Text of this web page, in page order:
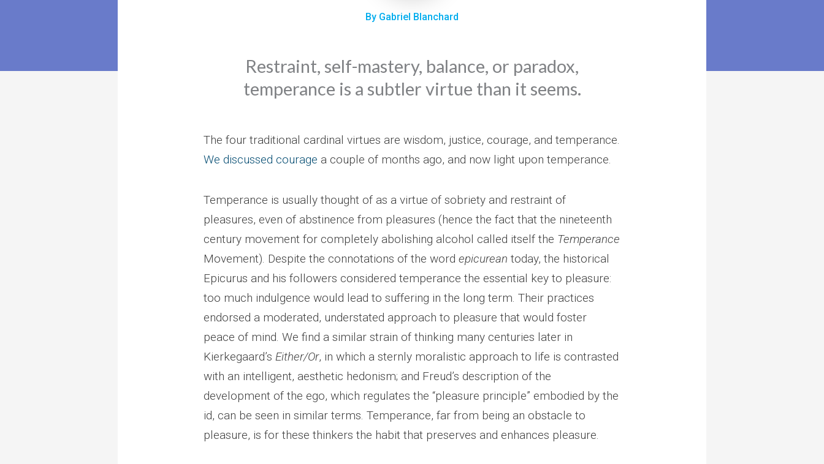
By Gabriel Blanchard
Restraint, self-mastery, balance, or paradox,
temperance is a subtler virtue than it seems.
The four traditional cardinal virtues are wisdom, justice, courage, and temperance.
We discussed courage a couple of months ago, and now light upon temperance.
Temperance is usually thought of as a virtue of sobriety and restraint of
pleasures, even of abstinence from pleasures (hence the fact that the nineteenth
century movement for completely abolishing alcohol called itself the Temperance
Movement). Despite the connotations of the word epicurean today, the historical
Epicurus and his followers considered temperance the essential key to pleasure:
too much indulgence would lead to suffering in the long term. Their practices
endorsed a moderated, understated approach to pleasure that would foster
peace of mind. We find a similar strain of thinking many centuries later in
Kierkegaard’s Either/Or, in which a sternly moralistic approach to life is contrasted
with an intelligent, aesthetic hedonism; and Freud’s description of the
development of the ego, which regulates the “pleasure principle” embodied by the
id, can be seen in similar terms. Temperance, far from being an obstacle to
pleasure, is for these thinkers the habit that preserves and enhances pleasure.